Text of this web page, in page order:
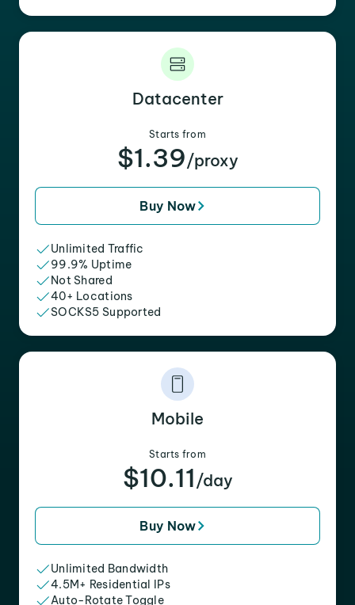
Datacenter
Starts from
$1.39/proxy
Buy Now
Unlimited Traffic
99.9% Uptime
Not Shared
40+ Locations
SOCKS5 Supported
Mobile
Starts from
$10.11 /day
Buy Now
Unlimited Bandwidth
4.5M+ Residential IPs
Auto-Rotate Toggle